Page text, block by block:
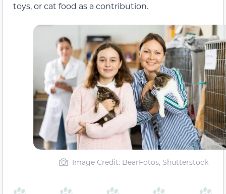
toys, or cat food as a contribution.
Image Credit: BearFotos, Shutterstock